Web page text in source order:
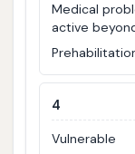
Medical
active
4
Vulnerable